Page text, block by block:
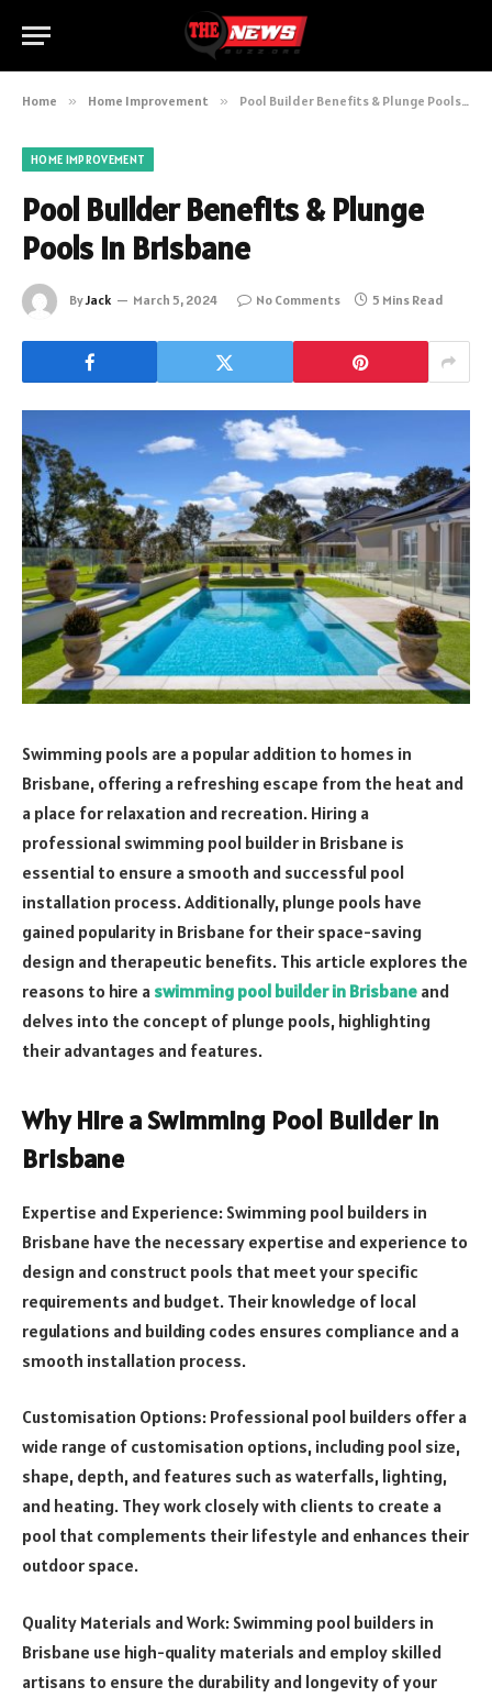
Home » Home Improvement » Pool Builder Benefits & Plunge Pools in Brisbane
HOME IMPROVEMENT
Pool Builder Benefits & Plunge
Pools in Brisbane
ByJack March 5, 2024 No Comments 5 Mins Read
Swimming pools are a popular addition to homes in
Brisbane, offering a refreshing escape from the heat and
a place for relaxation and recreation. Hiring a
professional swimming pool builder in Brisbane is
essential to ensure a smooth and successful pool
installation process. Additionally, plunge pools have
gained popularity in Brisbane for their space-saving
design and therapeutic benefits. This article explores the
reasons to hire a swimming pool builder in Brisbane and
delves into the concept of plunge pools, highlighting
their advantages and features.
Why Hire a Swimming Pool Builder in
Brisbane
Expertise and Experience: Swimming pool builders in
Brisbane have the necessary expertise and experience to
design and construct pools that meet your specific
requirements and budget. Their knowledge of local
regulations and building codes ensures compliance and a
smooth installation process.
Customisation Options: Professional pool builders offer a
wide range of customisation options, including pool size,
shape, depth, and features such as waterfalls, lighting,
and heating. They work closely with clients to create a
pool that complements their lifestyle and enhances their
outdoor space.
Quality Materials and Work: Swimming pool builders in
Brisbane use high-quality materials and employ skilled
artisans to ensure the durability and longevity of your